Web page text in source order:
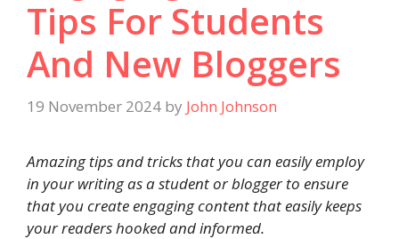
Tips For Students
And New Bloggers
19 November 2024 by John Johnson
Amazing tips and tricks that you can easily employ
in your writing as a student or blogger to ensure
that you create engaging content that easily keeps
your readers hooked and informed.